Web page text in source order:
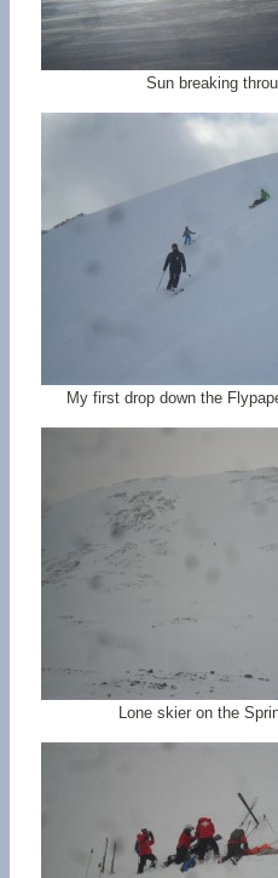
Sun breaking
My first drop down the
Lone skier on the